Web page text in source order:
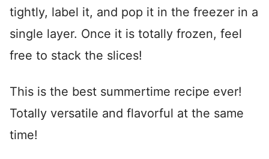
tightly, label it, and pop it in the freezer in a
single layer. Once it is totally frozen, feel
free to stack the slices!
This is the best summertime recipe ever!
Totally versatile and flavorful at the same
time!